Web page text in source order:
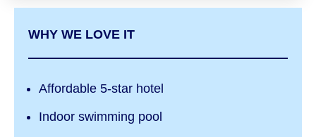
WHY WE LOVE IT
Affordable 5-star hotel
Indoor swimming pool